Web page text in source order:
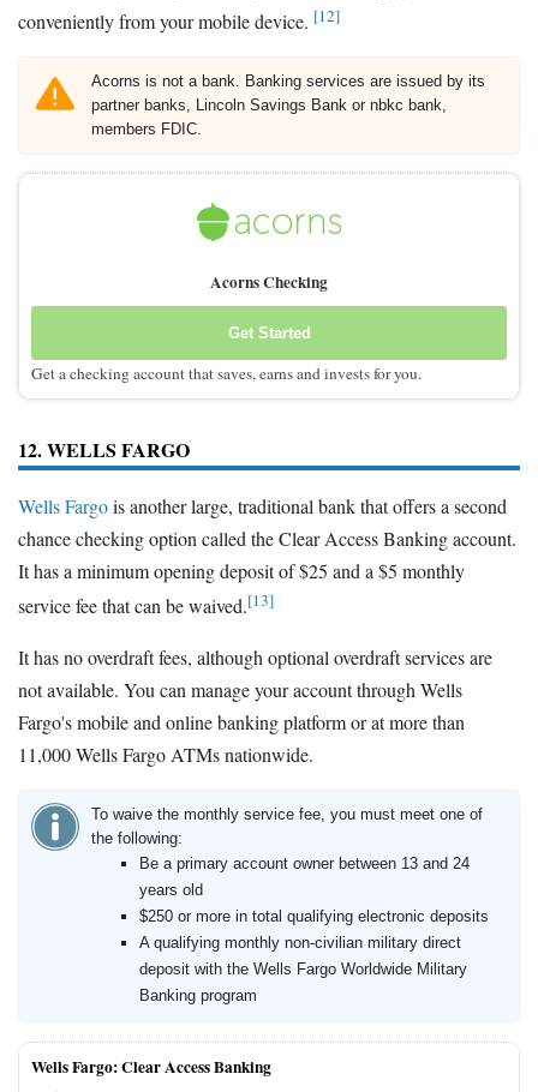
conveniently from your mobile device. [12]
Acorns is not a bank. Banking services are issued by its
partner banks, Lincoln Savings Bank or nbkc bank,
members FDIC.
Acorns Checking
Get Started
Get a checking account that saves, earns and invests for you.
12. WELLS FARGO
Wells Fargois another large, traditional bank that offers a second
chance checking option called the Clear Access Banking account.
It has a minimum opening deposit of $25 and a $5 monthly
service fee that can be waived.[13]
It has no overdraft fees, although optional overdraft services are
not available. You can manage your account through Wells
Fargo's mobile and online banking platform or at more than
11,000 Wells Fargo ATMs nationwide.
To waive the monthly service fee, you must meet one of
the following:
Be a primary account owner between 13 and 24
years old
$250 or more in total qualifying electronic deposits
A qualifying monthly non-civilian military direct
deposit with the Wells Fargo Worldwide Military
Banking program
Wells Fargo: Clear Access Banking